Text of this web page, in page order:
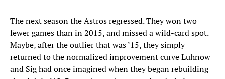
The next season the Astros regressed. They won two
fewer games than in 2015, and missed a wild-card spot.
Maybe, after the outlier that was ’15, they simply
returned to the normalized improvement curve Luhnow
and Sig had once imagined when they began rebuilding